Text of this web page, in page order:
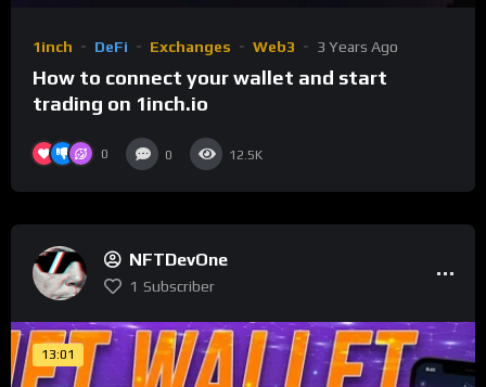
1inch DeFi Exchanges Web3 3 Years Ago
How to connect your wallet and start
trading on 1inch.io
0 0 12.5K
NFTDevOne
1 Subscriber
13:01